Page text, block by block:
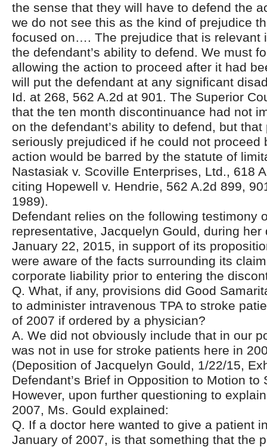
the sense that they will have to defend the
we do not see this as the kind of prejudice
focused on…. The prejudice that is relevant
the defendant’s ability to defend. We must
allowing the action to proceed after it had
will put the defendant at any significant
Id. at 268, 562 A.2d at 901. The Superior
that the ten month discontinuance had not
on the defendant’s ability to defend, but
seriously prejudiced if he could not proceed
action would be barred by the statute of
Nastasiak v. Scoville Enterprises, Ltd., 618
citing Hopewell v. Hendrie, 562 A.2d 899,
1989).
Defendant relies on the following testimony
representative, Jacquelyn Gould, during her
January 22, 2015, in support of its
were aware of the facts surrounding its
corporate liability prior to entering the
Q. What, if any, provisions did Good
to administer intravenous TPA to stroke
of 2007 if ordered by a physician?
A. We did not obviously include that in our
was not in use for stroke patients here in
(Deposition of Jacquelyn Gould, 1/22/15,
Defendant’s Brief in Opposition to Motion to
However, upon further questioning to
2007, Ms. Gould explained:
Q. If a doctor here wanted to give a patient
January of 2007, is that something that the